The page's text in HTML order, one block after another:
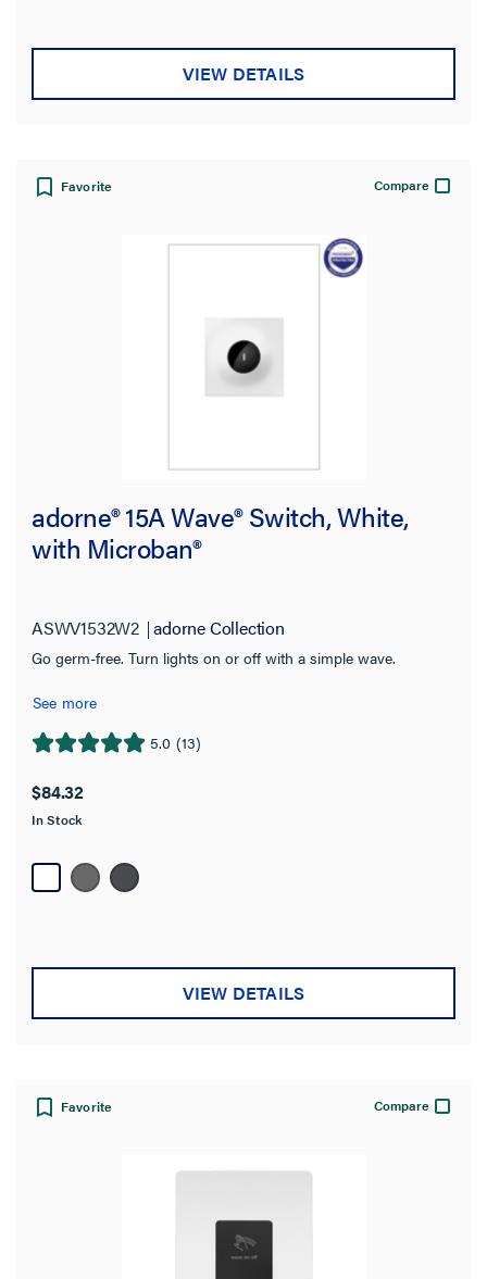
VIEW DETAILS
Favorite Compare
adorne® 15A Wave® Switch, White,
with Microban®
ASWV1532W2 adorne Collection
Go germ-free. Turn lights on or off with a simple wave.
See more
5.0 (13)
5.0
of
5
13
reviews
$84.32
In Stock
VIEW DETAILS
Favorite Compare